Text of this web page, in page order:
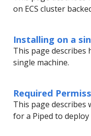
on ECS cluster
Installing on a
This page describes
single machine.
Required
This page describes
for a Piped to